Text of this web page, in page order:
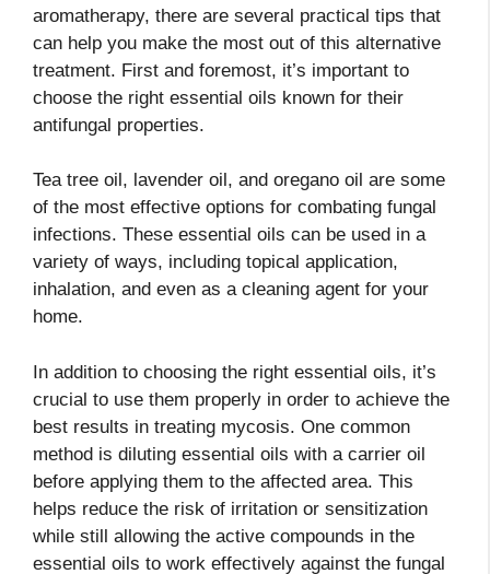
aromatherapy, there are several practical tips that
can help you make the most out of this alternative
treatment. First and foremost, it’s important to
choose the right essential oils known for their
antifungal properties.
Tea tree oil, lavender oil, and oregano oil are some
of the most effective options for combating fungal
infections. These essential oils can be used in a
variety of ways, including topical application,
inhalation, and even as a cleaning agent for your
home.
In addition to choosing the right essential oils, it’s
crucial to use them properly in order to achieve the
best results in treating mycosis. One common
method is diluting essential oils with a carrier oil
before applying them to the affected area. This
helps reduce the risk of irritation or sensitization
while still allowing the active compounds in the
essential oils to work effectively against the fungal